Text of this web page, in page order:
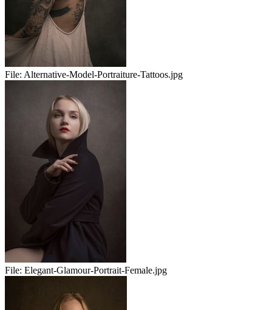
File: Alternative-Model-Portraiture-Tattoos.jpg
File: Elegant-Glamour-Portrait-Female.jpg